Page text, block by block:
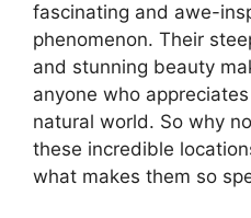
fascinating and awe-
phenomenon. Their
and stunning beauty
anyone who
natural world. So why
these incredible
what makes them so